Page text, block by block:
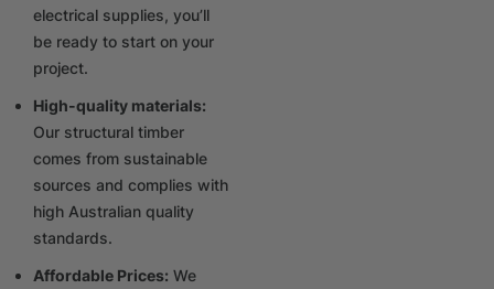
electrical supplies, you’ll
be ready to start on your
project.
High-quality materials:
Our structural timber
comes from sustainable
sources and complies with
high Australian quality
standards.
Affordable Prices: We